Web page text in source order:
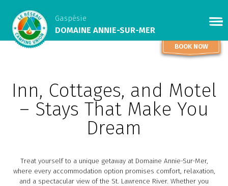
Gaspésie
DOMAINE ANNIE-SUR-MER
BOOK NOW
Inn, Cottages, and Motel
– Stays That Make You
Dream
Treat yourself to a unique getaway at Domaine Annie-Sur-Mer,
where every accommodation option promises comfort, relaxation,
and a spectacular view of the St. Lawrence River. Whether you